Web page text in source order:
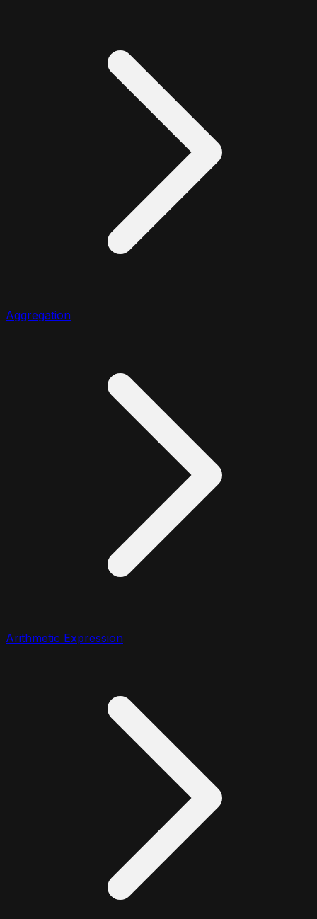
Aggregation
Arithmetic Expression